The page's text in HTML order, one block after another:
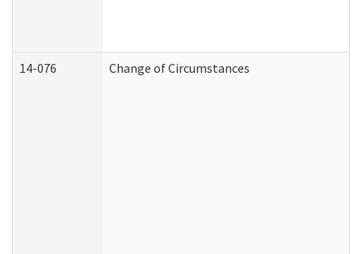
14-076 Change of Circumstances